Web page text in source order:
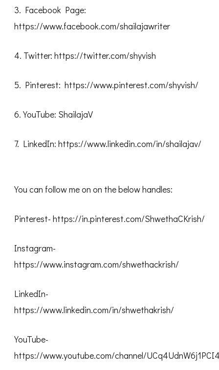
3. Facebook Page:
https://www.facebook.com/shailajawriter
4. Twitter: https://twitter.com/shyvish
5. Pinterest: https://www.pinterest.com/shyvish/
6. YouTube: ShailajaV
7. LinkedIn: https://www.linkedin.com/in/shailajav/
You can follow me on on the below handles:
Pinterest- https://in.pinterest.com/ShwethaCKrish/
Instagram-
https://www.instagram.com/shwethackrish/
LinkedIn-
https://www.linkedin.com/in/shwethakrish/
YouTube-
https://www.youtube.com/channel/